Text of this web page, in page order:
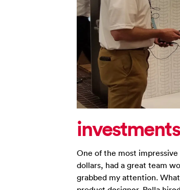
One of the most impressive
dollars, had a great team
grabbed my attention.